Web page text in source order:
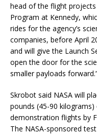
head of the flight projects
Program at Kennedy,
rides for the agency’s
companies, before April
and will give the Launch
open the door for the
smaller payloads
Skrobot said NASA will
pounds (45-90
demonstration flights by
The NASA-sponsored